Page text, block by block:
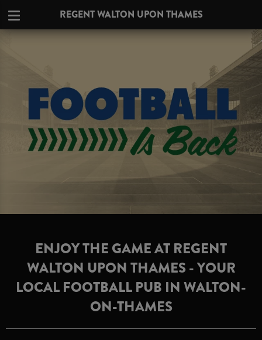
REGENT WALTON UPON THAMES
ENJOY THE GAME AT REGENT
WALTON UPON THAMES - YOUR
LOCAL FOOTBALL PUB IN WALTON-
ON-THAMES